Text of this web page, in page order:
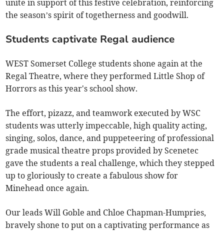
unite in support of this festive celebration, reinforcing
the season’s spirit of togetherness and goodwill.
Students captivate Regal audience
WEST Somerset College students shone again at the
Regal Theatre, where they performed Little Shop of
Horrors as this year's school show.
The effort, pizazz, and teamwork executed by WSC
students was utterly impeccable, high quality acting,
singing, solos, dance, and puppeteering of professional
grade musical theatre props provided by Scenetec
gave the students a real challenge, which they stepped
up to gloriously to create a fabulous show for
Minehead once again.
Our leads Will Goble and Chloe Chapman-Humpries,
bravely shone to put on a captivating performance as